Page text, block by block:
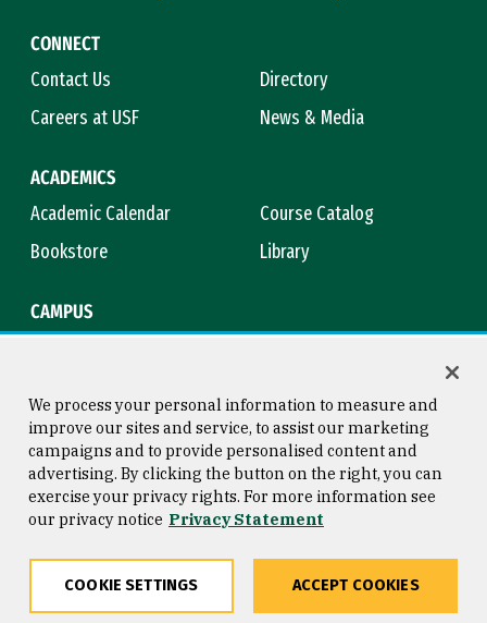
CONNECT
Contact Us
Directory
Careers at USF
News & Media
ACADEMICS
Academic Calendar
Course Catalog
Bookstore
Library
CAMPUS
Consumer Information
Privacy Statement
Copyright © 2026 University of
San Francisco
We process your personal information to measure and
improve our sites and service, to assist our marketing
campaigns and to provide personalised content and
advertising. By clicking the button on the right, you can
exercise your privacy rights. For more information see
our privacy notice Privacy Statement
COOKIE SETTINGS ACCEPT COOKIES